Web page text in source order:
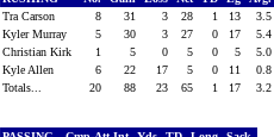
Tra Carson
8 31 3 28 1 13
3.5
Kyler Murray
5 30 3 27 0 17
5.4
Christian Kirk
1 5 0 5 0 5
5.0
Kyle Allen
6 22 17 5 0 11
0.8
Totals...
20 88 23 65 1 17 3.2